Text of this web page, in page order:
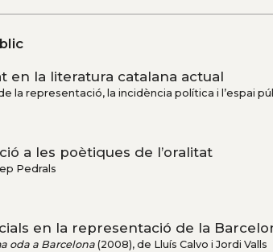
en la literatura catalana actual
la representació, la incidència política i l’espai
a les poètiques de l’oralitat
Pedrals
en la representació de la
oda a Barcelona (2008), de Lluís Calvo i Jordi Valls